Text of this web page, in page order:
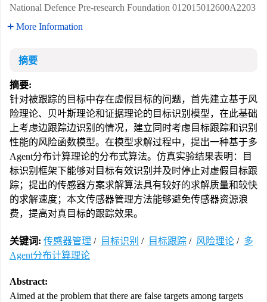
National Defence Pre-research Foundation 012015012600A2203
More Information
摘要
摘要:
针对被跟踪的目标中存在虚假目标的问题，首先建立基于风
险理论、贝叶斯理论和证据理论的目标识别模型，在此基础
上考虑边跟踪边识别的情况，建立同时考虑目标跟踪和识别
性能的风险函数模型。在模型求解过程中，提出一种基于多
Agent分布计算理论的分布式算法。仿真实验结果表明：目
标识别框架下能够对目标有效识别并及时停止对虚假目标跟
踪；提出的传感器方案求解算法具有较好的求解质量和较快
的求解速度；本文传感器管理方法能够避免传感器资源浪
费，提高对真目标的跟踪效果。
关键词: 传感器管理 / 目标识别 / 目标跟踪 / 风险理论 / 多
Agent分布计算理论
Abstract:
Aimed at the problem that there are false targets among targets